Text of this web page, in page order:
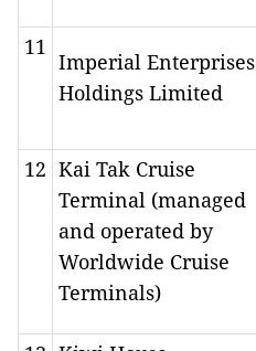
11
Imperial Enterprises
Holdings Limited
12 Kai Tak Cruise
Terminal (managed
and operated by
Worldwide Cruise
Terminals)